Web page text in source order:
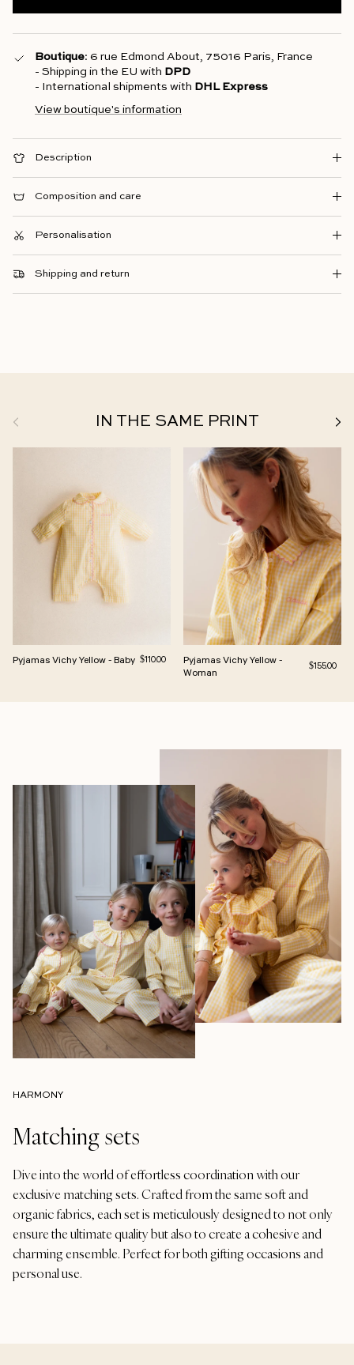
Boutique: 6 rue Edmond About, 75016 Paris, France
- Shipping in the EU with DPD
- International shipments with DHL Express
View boutique's information
Description
Composition and care
Personalisation
Shipping and return
Previous IN THE SAME PRINT Next
Pyjamas Vichy Yellow - Baby Regular price
$110.00
Pyjamas Vichy Yellow -
Woman
Regular
$155.00
HARMONY
Matching sets
Dive into the world of effortless coordination with our
exclusive matching sets. Crafted from the same soft and
organic fabrics, each set is meticulously designed to not only
ensure the ultimate quality but also to create a cohesive and
charming ensemble. Perfect for both gifting occasions and
personal use.